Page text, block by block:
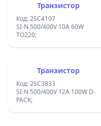
Транзистор
Код: 2SC4107
SI-N 500/400V 10A 60W
TO220;
Транзистор
Код: 2SC3833
SI-N 500/400V 12A 100W D-
PACK;